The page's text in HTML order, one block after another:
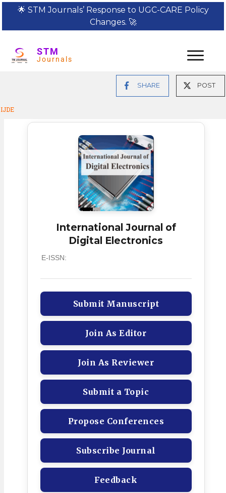
🌟 STM Journals’ Response to UGC-CARE Policy
Changes. 🚀
STM
Journals
SHARE POST
IJDE
International Journal of
Digital Electronics
E-ISSN:
Submit Manuscript
Join As Editor
Join As Reviewer
Submit a Topic
Propose Conferences
Subscribe Journal
Feedback